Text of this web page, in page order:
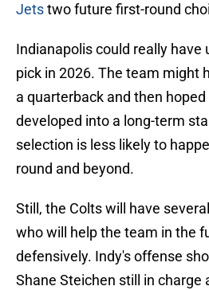
Jetstwo future first-round
Indianapolis could really have
pick in 2026. The team might
a quarterback and then
developed into a long-term
selection is less likely to
round and beyond.
Still, the Colts will have
who will help the team in the
defensively. Indy's offense
Shane Steichen still in charge